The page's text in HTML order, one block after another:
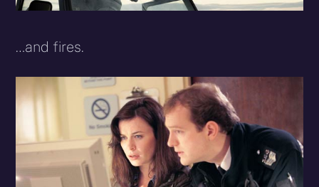
…and fires.